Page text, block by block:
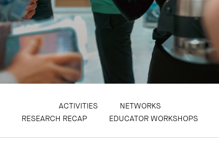
ACTIVITIES
NETWORKS
RESEARCH RECAP
EDUCATOR WORKSHOPS